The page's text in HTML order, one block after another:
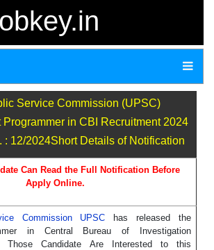
Service Commission (UPSC)
Programmer in CBI Recruitment 2024
: 12/2024Short Details of Notification
Can Read the Full Notification Before
Apply Online.
Commission UPSC has released the
in Central Bureau of Investigation
Those Candidate Are Interested to this